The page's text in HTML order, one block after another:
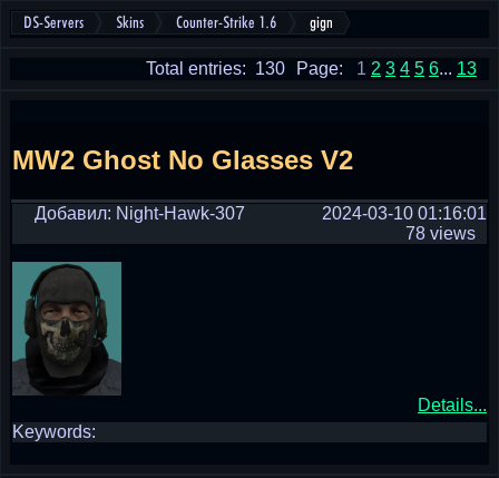
DS-Servers Skins Counter-Strike 1.6 gign
Page: 1 2 3 4 5 6... 13
Total entries: 130
MW2 Ghost No Glasses V2
Добавил: Night-Hawk-307
2024-03-10 01:16:01
78 views
Details...
Keywords: